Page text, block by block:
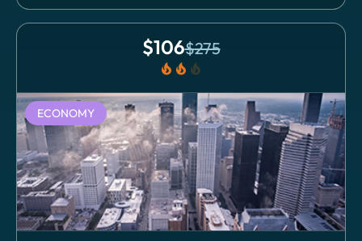
$106$275
local_fire_department local_fire_department local_fire_department
ECONOMY